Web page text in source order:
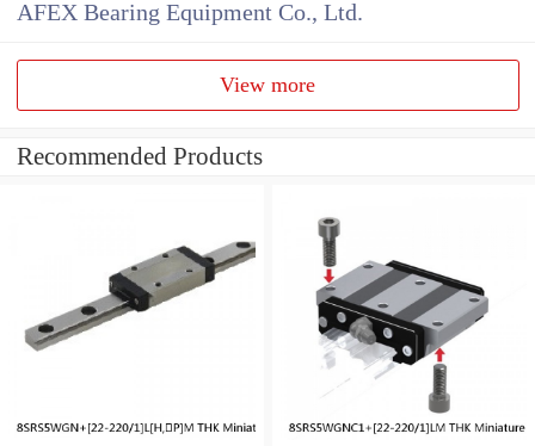
AFEX Bearing Equipment Co., Ltd.
View more
Recommended Products